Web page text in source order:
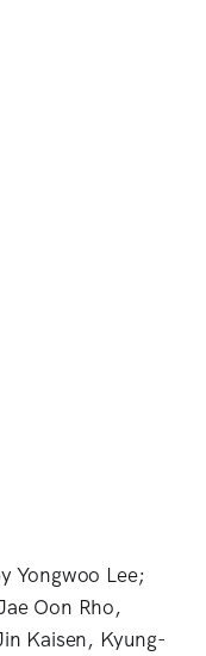
Yongwoo Lee;
Oon Rho,
Kaisen, Kyung-